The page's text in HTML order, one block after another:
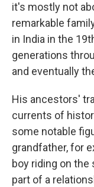
it's mostly not
remarkable
in India in the
generations
and eventually
His ancestors'
currents of
some notable
grandfather, for
boy riding on the
part of a